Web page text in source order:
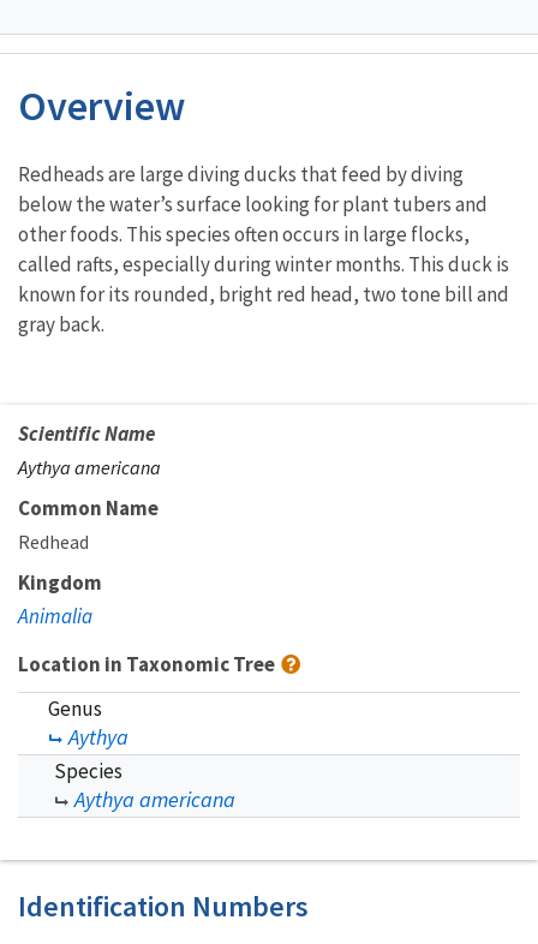
Overview
Characteristics
Redheads are large diving ducks that feed by diving
below the water’s surface looking for plant tubers and
other foods. This species often occurs in large flocks,
called rafts, especially during winter months. This duck is
known for its rounded, bright red head, two tone bill and
gray back.
Scientific Name
Aythya americana
Common Name
Redhead
Kingdom
Animalia
Location in Taxonomic Tree
Genus
Aythya
Species
Aythya americana
Identification Numbers